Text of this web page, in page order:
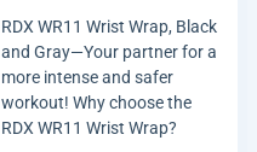
RDX WR11 Wrist Wrap, Black
and Gray—Your partner for a
more intense and safer
workout! Why choose the
RDX WR11 Wrist Wrap?